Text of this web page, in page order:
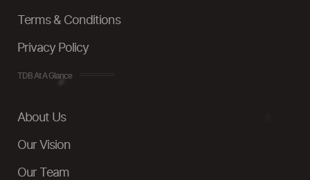
Terms & Conditions
Privacy Policy
TDB At A Glance
About Us
Our Vision
Our Team